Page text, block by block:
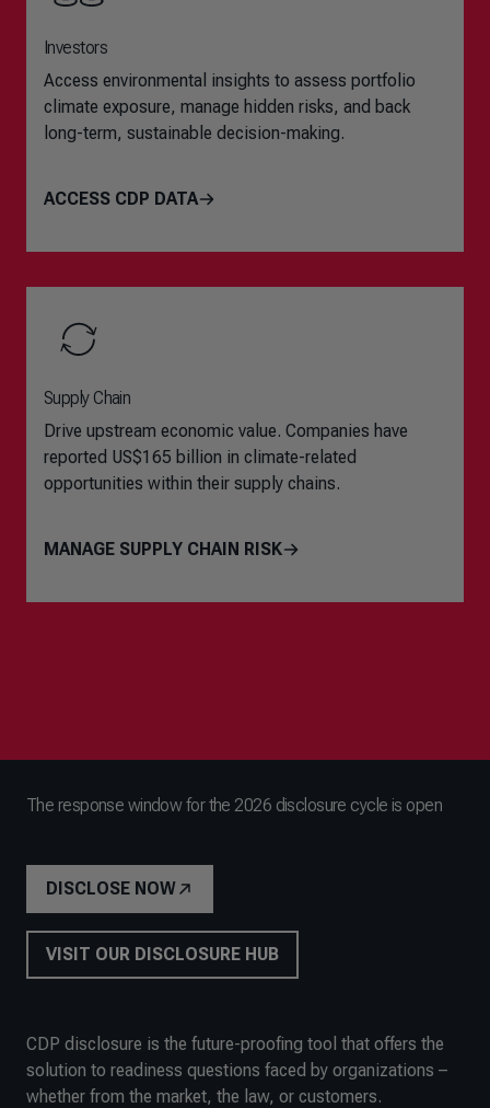
Investors
Access environmental insights to assess portfolio
climate exposure, manage hidden risks, and back
long-term, sustainable decision-making.
ACCESS CDP DATA
Supply Chain
Drive upstream economic value. Companies have
reported US$165 billion in climate-related
opportunities within their supply chains.
MANAGE SUPPLY CHAIN RISK
The response window for the 2026 disclosure cycle is open
DISCLOSE NOW
VISIT OUR DISCLOSURE HUB
CDP disclosure is the future-proofing tool that offers the
solution to readiness questions faced by organizations –
whether from the market, the law, or customers.